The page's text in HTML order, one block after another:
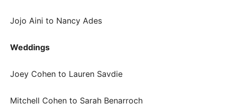
Jojo Aini to Nancy Ades
Weddings
Joey Cohen to Lauren Savdie
Mitchell Cohen to Sarah Benarroch